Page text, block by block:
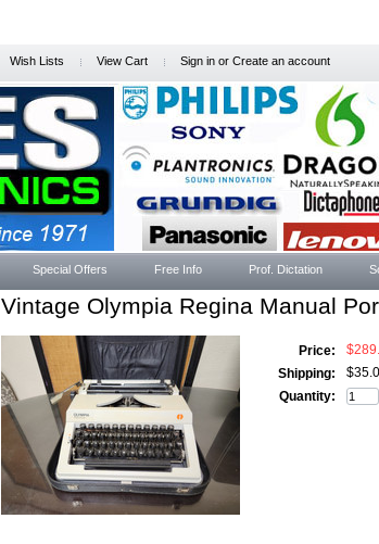
Wish Lists View Cart Sign in or Create an account
Special Offers Free Info Prof. Dictation
Vintage Olympia Regina Manual
Price:
Shipping:
Quantity: